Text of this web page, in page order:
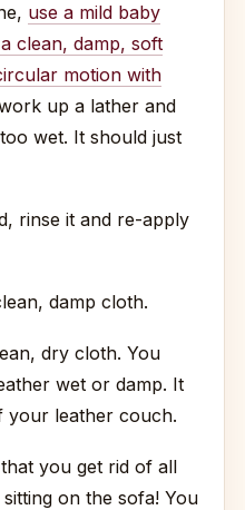
use a mild baby
clean, damp, soft
motion with
up a lather and
wet. It should just
rinse it and re-apply
damp cloth.
dry cloth. You
wet or damp. It
your leather couch.
you get rid of all
on the sofa! You